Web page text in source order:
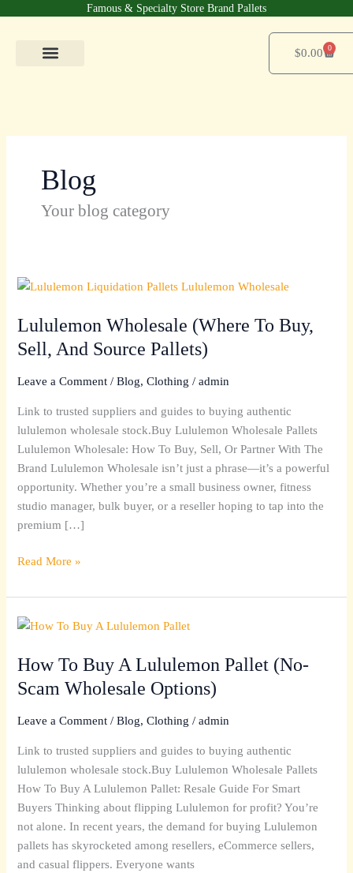
Famous & Specialty Store Brand Pallets
$0.00 0
Cart
Blog
Your blog category
Lululemon Wholesale (Where To Buy,
Sell, And Source Pallets)
Leave a Comment /Blog,Clothing /admin
Link to trusted suppliers and guides to buying authentic
lululemon wholesale stock.Buy Lululemon Wholesale Pallets
Lululemon Wholesale: How To Buy, Sell, Or Partner With The
Brand Lululemon Wholesale isn’t just a phrase—it’s a powerful
opportunity. Whether you’re a small business owner, fitness
studio manager, bulk buyer, or a reseller hoping to tap into the
premium […]
Lululemon
(Where
To
Sell,
Source
Pallets)
Read More »
How To Buy A Lululemon Pallet (No-
Scam Wholesale Options)
Leave a Comment /Blog,Clothing /admin
Link to trusted suppliers and guides to buying authentic
lululemon wholesale stock.Buy Lululemon Wholesale Pallets
How To Buy A Lululemon Pallet: Resale Guide For Smart
Buyers Thinking about flipping Lululemon for profit? You’re
not alone. In recent years, the demand for buying Lululemon
pallets has skyrocketed among resellers, eCommerce sellers,
and casual flippers. Everyone wants
How
Buy
A
Pallet
Scam
Wholesale
Options)